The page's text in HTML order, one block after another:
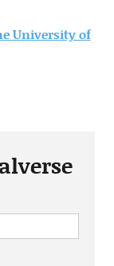
University of